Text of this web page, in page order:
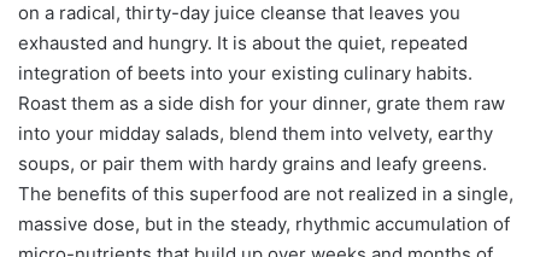
on a radical, thirty-day juice cleanse that leaves you
exhausted and hungry. It is about the quiet, repeated
integration of beets into your existing culinary habits.
Roast them as a side dish for your dinner, grate them raw
into your midday salads, blend them into velvety, earthy
soups, or pair them with hardy grains and leafy greens.
The benefits of this superfood are not realized in a single,
massive dose, but in the steady, rhythmic accumulation of